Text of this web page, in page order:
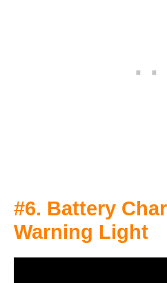
#6. Battery
Warning Light